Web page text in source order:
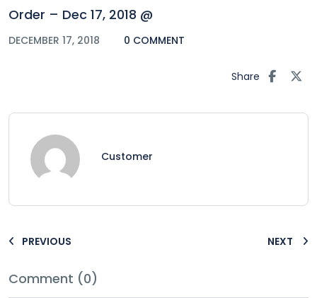
Order – Dec 17, 2018 @
DECEMBER 17, 2018 0 COMMENT
Share
Customer
PREVIOUS NEXT
Comment (0)